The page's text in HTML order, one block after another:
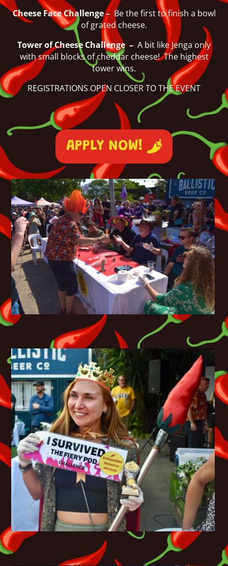
Cheese Face Challenge – Be the first to finish a bowl
of grated cheese.
Tower of Cheese Challenge – A bit like Jenga only
with small blocks of cheddar cheese! The highest
tower wins.
REGISTRATIONS OPEN CLOSER TO THE EVENT
APPLY NOW!